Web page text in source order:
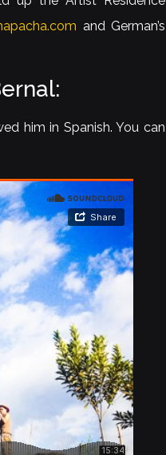
and German’s
him in Spanish. You can